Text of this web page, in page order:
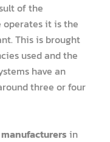
of the
it is the
This is brought
used and the
have an
three or four
in